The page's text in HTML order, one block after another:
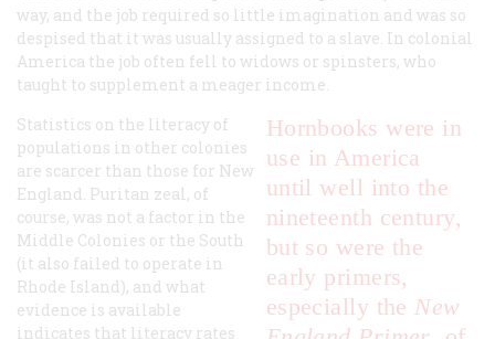
way, and the job required so little imagination and was so
despised that it was usually assigned to a slave. In colonial
America the job often fell to widows or spinsters, who
taught to supplement a meager income.
Hornbooks were in
use in America
until well into the
nineteenth century,
but so were the
early primers,
especially the New
Statistics on the literacy of
populations in other colonies
are scarcer than those for New
England. Puritan zeal, of
course, was not a factor in the
Middle Colonies or the South
(it also failed to operate in
Rhode Island), and what
evidence is available
indicates that literacy rates